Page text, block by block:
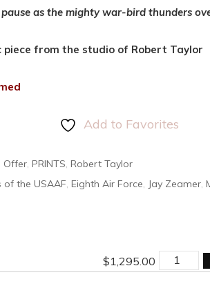
as the mighty war-bird thunders
piece from the studio of Robert Taylor
Add to Favorites
Offer, PRINTS, Robert Taylor
of the USAAF, Eighth Air Force, Jay Zeamer,
$1,295.00 MISSION